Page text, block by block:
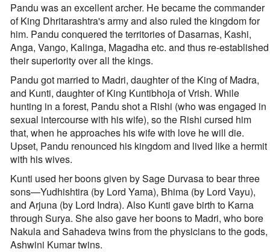
Pandu was an excellent archer. He became the commander
of King Dhritarashtra's army and also ruled the kingdom for
him. Pandu conquered the territories of Dasarnas, Kashi,
Anga, Vango, Kalinga, Magadha etc. and thus re-established
their superiority over all the kings.
Pandu got married to Madri, daughter of the King of Madra,
and Kunti, daughter of King Kuntibhoja of Vrish. While
hunting in a forest, Pandu shot a Rishi (who was engaged in
sexual intercourse with his wife), so the Rishi cursed him
that, when he approaches his wife with love he will die.
Upset, Pandu renounced his kingdom and lived like a hermit
with his wives.
Kunti used her boons given by Sage Durvasa to bear three
sons—Yudhishtira (by Lord Yama), Bhima (by Lord Vayu),
and Arjuna (by Lord Indra). Also Kunti gave birth to Karna
through Surya. She also gave her boons to Madri, who bore
Nakula and Sahadeva twins from the physicians to the gods,
Ashwini Kumar twins.